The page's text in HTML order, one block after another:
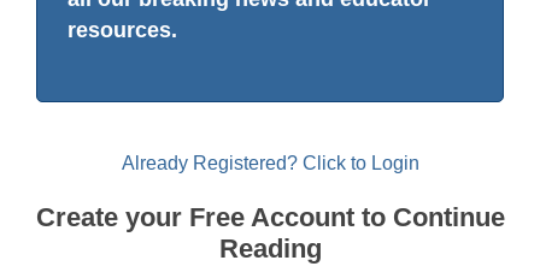
resources.
Already Registered? Click to Login
Create your Free Account to Continue
Reading